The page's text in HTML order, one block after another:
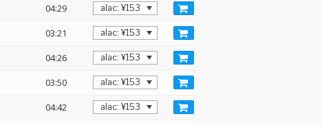
04:29
03:21
04:26
03:50
04:42